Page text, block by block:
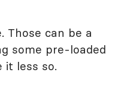
Those can be a
some pre-loaded
it less so.